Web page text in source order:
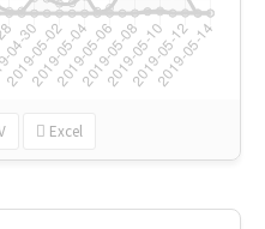
Excel